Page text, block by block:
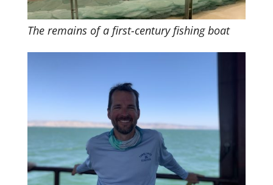
The remains of a first-century fishing boat